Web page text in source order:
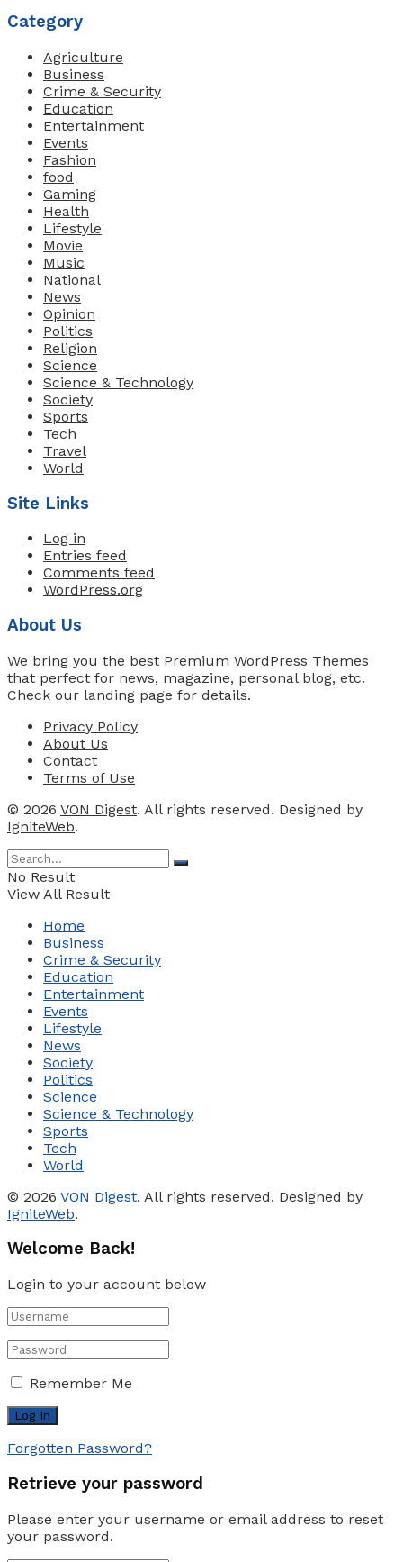
Category
Agriculture
Business
Crime & Security
Education
Entertainment
Events
Fashion
food
Gaming
Health
Lifestyle
Movie
Music
National
News
Opinion
Politics
Religion
Science
Science & Technology
Society
Sports
Tech
Travel
World
Site Links
Log in
Entries feed
Comments feed
WordPress.org
About Us
We bring you the best Premium WordPress Themes
that perfect for news, magazine, personal blog, etc.
Check our landing page for details.
Privacy Policy
About Us
Contact
Terms of Use
© 2026 VON Digest. All rights reserved. Designed by
IgniteWeb.
No Result
View All Result
Home
Business
Crime & Security
Education
Entertainment
Events
Lifestyle
News
Society
Politics
Science
Science & Technology
Sports
Tech
World
© 2026 VON Digest. All rights reserved. Designed by
IgniteWeb.
Welcome Back!
Login to your account below
Remember Me
Forgotten Password?
Retrieve your password
Please enter your username or email address to reset
your password.